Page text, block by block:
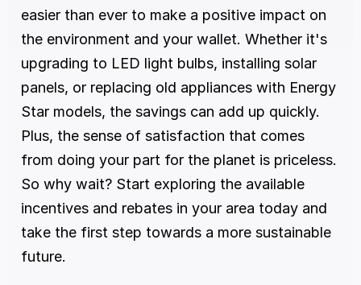
easier than ever to make a positive impact on
the environment and your wallet. Whether it's
upgrading to LED light bulbs, installing solar
panels, or replacing old appliances with Energy
Star models, the savings can add up quickly.
Plus, the sense of satisfaction that comes
from doing your part for the planet is priceless.
So why wait? Start exploring the available
incentives and rebates in your area today and
take the first step towards a more sustainable
future.